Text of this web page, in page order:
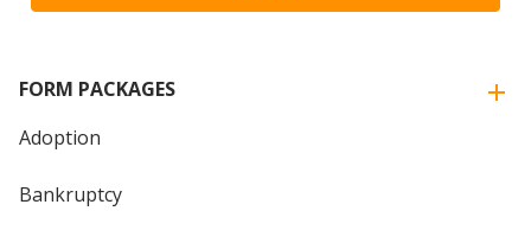
FORM PACKAGES
Adoption
Bankruptcy